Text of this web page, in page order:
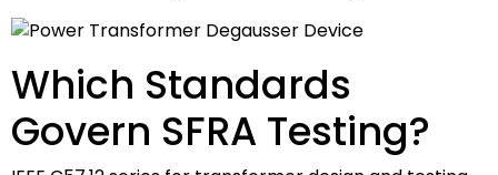
Which Standards
Govern SFRA Testing?